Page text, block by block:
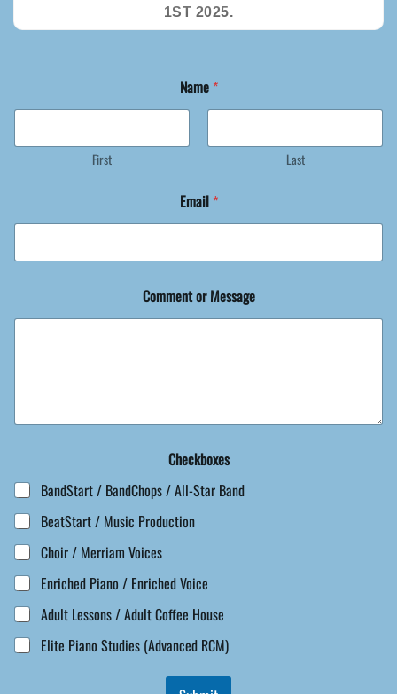
1ST 2025.
r
Name *
First Last
Email *
Comment or Message
Checkboxes
BandStart / BandChops / All-Star Band
BeatStart / Music Production
Choir / Merriam Voices
Enriched Piano / Enriched Voice
Adult Lessons / Adult Coffee House
Elite Piano Studies (Advanced RCM)